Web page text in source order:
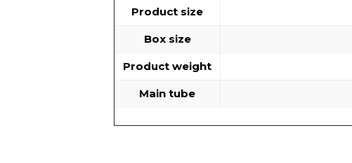
Product size
Box size
Product weight
Main tube